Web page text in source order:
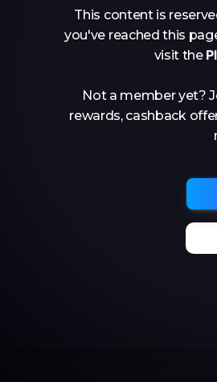
This content is
you've reached this
visit the
Not a member yet?
rewards, cashback